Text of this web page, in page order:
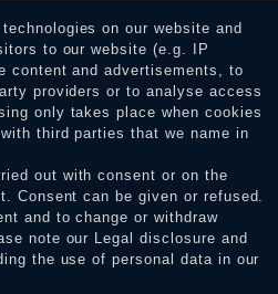
the verification in the shop.
on our website and
to our website (e.g. IP
content and advertisements, to
providers or to analyse access
only takes place when cookies
third parties that we name in
out with consent or on the
Consent can be given or refused.
and to change or withdraw
note our Legal disclosure and
the use of personal data in our